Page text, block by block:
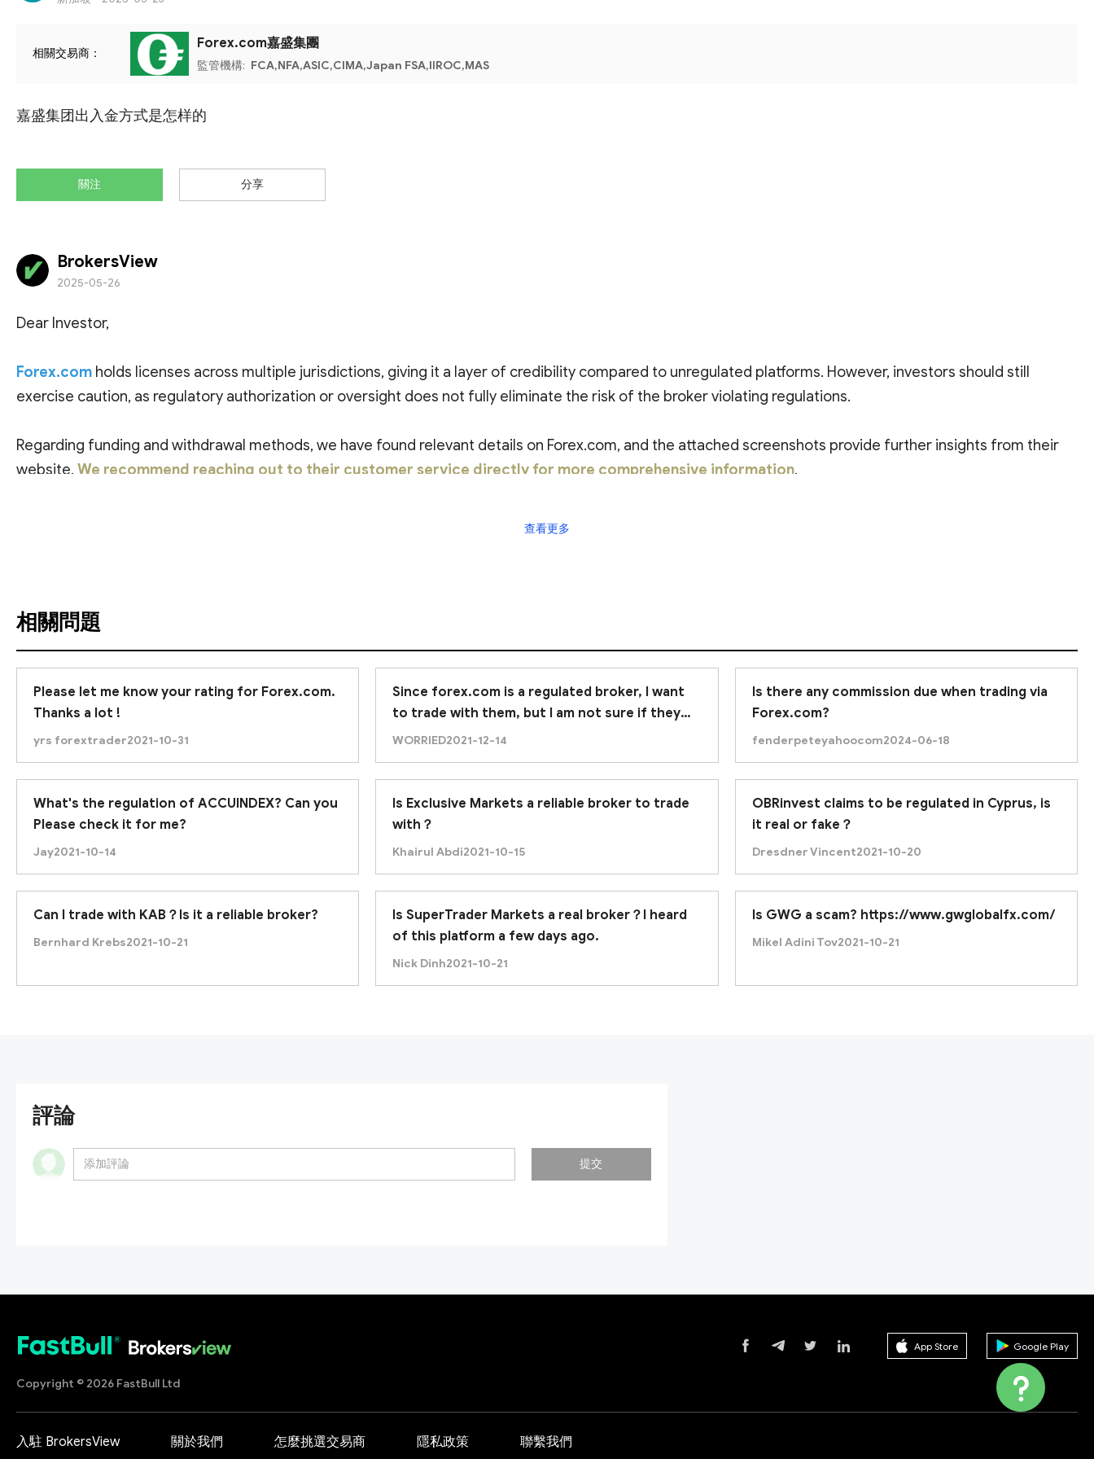
相關交易商：
Forex.com嘉盛集團
監管機構: FCA,NFA,ASIC,CIMA,Japan FSA,IIROC,MAS
嘉盛集团出入金方式是怎样的
關注 分享
BrokersView
2025-05-26
Dear Investor,
Forex.com holds licenses across multiple jurisdictions, giving it a layer of credibility compared to unregulated platforms. However, investors should still
exercise caution, as regulatory authorization or oversight does not fully eliminate the risk of the broker violating regulations.
Regarding funding and withdrawal methods, we have found relevant details on Forex.com, and the attached screenshots provide further insights from their
website. We recommend reaching out to their customer service directly for more comprehensive information.
查看更多
相關問題
Please let me know your rating for Forex.com.
Thanks a lot !
yrs forextrader2021-10-31
Since forex.com is a regulated broker, I want
to trade with them, but I am not sure if they
offer Islamic Accounts?
WORRIED2021-12-14
Is there any commission due when trading via
Forex.com?
fenderpeteyahoocom2024-06-18
What's the regulation of ACCUINDEX? Can you
Please check it for me?
Jay2021-10-14
Is Exclusive Markets a reliable broker to trade
with？
Khairul Abdi2021-10-15
OBRinvest claims to be regulated in Cyprus, is
it real or fake？
Dresdner Vincent2021-10-20
Can I trade with KAB？Is it a reliable broker?
Bernhard Krebs2021-10-21
Is SuperTrader Markets a real broker？I heard
of this platform a few days ago.
Nick Dinh2021-10-21
Is GWG a scam? https://www.gwglobalfx.com/
Mikel Adini Tov2021-10-21
評論
提交
Copyright © 2026 FastBull Ltd
App Store Google Play
入駐 BrokersView 關於我們 怎麼挑選交易商 隱私政策 聯繫我們